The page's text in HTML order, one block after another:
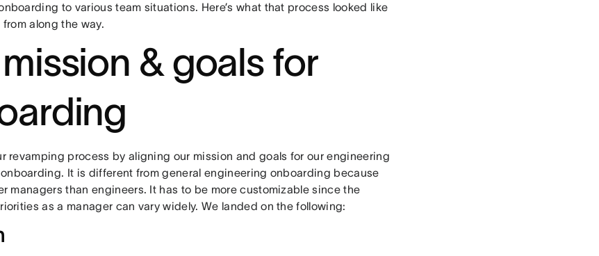
to various team situations. Here’s what that process looked like
along the way.
& goals for
revamping process by aligning our mission and goals for our engineering
It is different from general engineering onboarding because
managers than engineers. It has to be more customizable since the
as a manager can vary widely. We landed on the following: